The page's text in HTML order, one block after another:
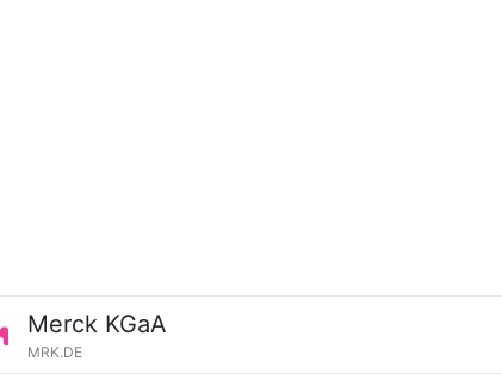
Merck KGaA
MRK.DE